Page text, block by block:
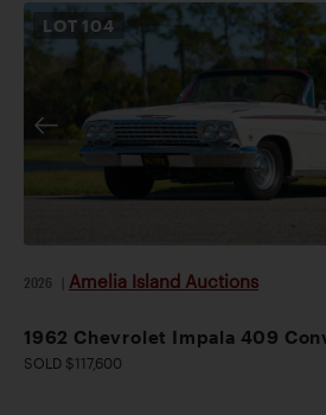
LOT 104
2026 Amelia Island Auctions
1962 Chevrolet Impala 409
SOLD $117,600